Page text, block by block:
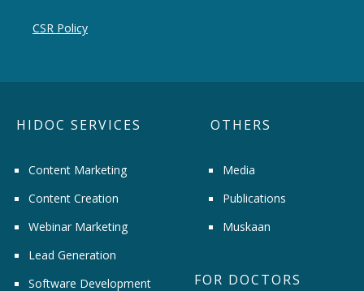
CSR Policy
HIDOC SERVICES
Content Marketing
Content Creation
Webinar Marketing
Lead Generation
Software Development
OTHERS
Media
Publications
Muskaan
FOR DOCTORS